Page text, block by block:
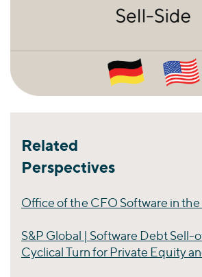
Related
Perspectives
Office of the CFO Software in
S&P Global | Software Debt Sell-
Cyclical Turn for Private Equity